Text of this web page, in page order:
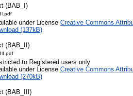
(BAB_I)
under License Creative Commons
(137kB)
(BAB_II)
to Registered users only
under License Creative Commons
(270kB)
(BAB_III)